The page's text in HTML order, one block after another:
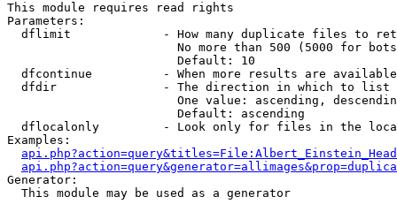
This module requires read rights
Parameters:
dflimit             - How many duplicate files to
No more than 500 (5000 for
                        Default: 10
dfcontinue          - When more results are
  dfdir               - The direction in which to list
One value: ascending,
                        Default: ascending
dflocalonly         - Look only for files in the
Examples:
Generator:
  This module may be used as a generator